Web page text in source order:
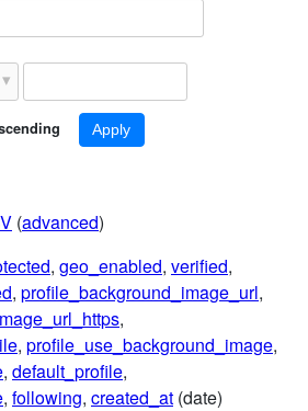
(advanced)
, geo_enabled, verified,
, profile_background_image_url,
,
, profile_use_background_image,
, default_profile,
, following, created_at (date)